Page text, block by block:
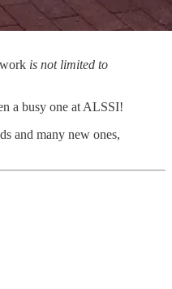
is not limited to
a busy one at ALSSI!
and many new ones,